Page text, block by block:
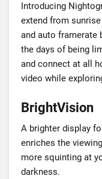
Introducing
extend from
and auto framerate
the days of being
and connect at all
video while
BrightVision
A brighter display
enriches the
more squinting at
darkness.